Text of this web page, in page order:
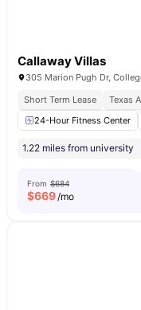
Callaway Villas
305 Marion Pugh Dr,
Short Term Lease
Texas
24-Hour Fitness Center
1.22 miles from university
From $684
$669/mo